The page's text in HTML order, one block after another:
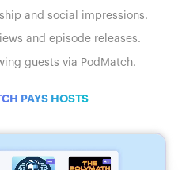
and social impressions.
and episode releases.
guests via PodMatch.
PAYS HOSTS